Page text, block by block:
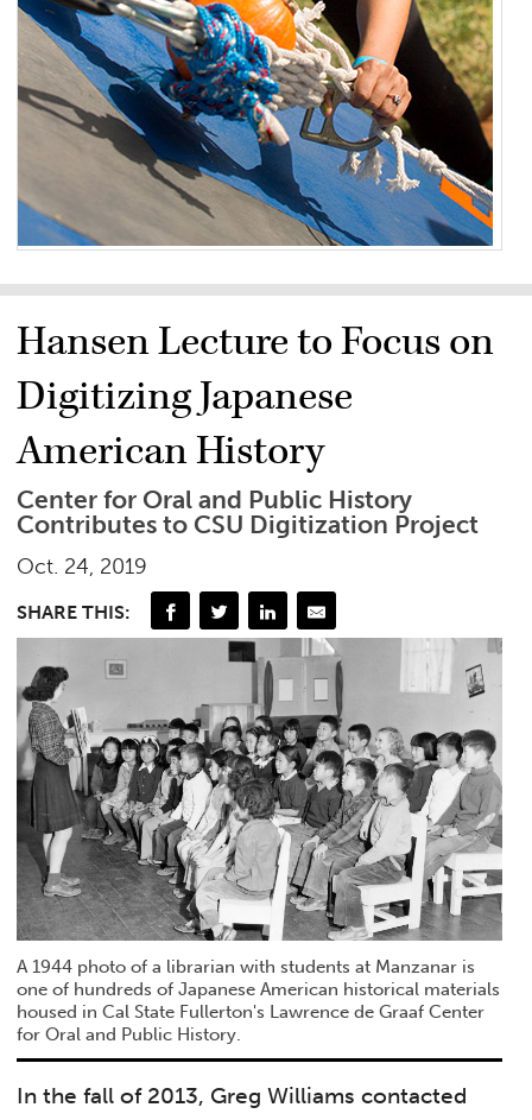
Hansen Lecture to Focus on
Digitizing Japanese
American History
Center for Oral and Public History
Contributes to CSU Digitization Project
Oct. 24, 2019
SHARE THIS:
A 1944 photo of a librarian with students at Manzanar is
one of hundreds of Japanese American historical materials
housed in Cal State Fullerton's Lawrence de Graaf Center
for Oral and Public History.
In the fall of 2013, Greg Williams contacted